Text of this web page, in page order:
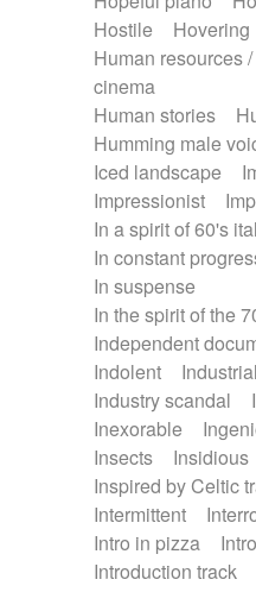
Hostile
Hovering
Human resources
cinema
Human stories
Humming male
Iced landscape
Impressionist
In a spirit of 60's
In constant
In suspense
In the spirit of the
Independent
Indolent
Industry scandal
Inexorable
Insects
Insidious
Inspired by Celtic
Intermittent
Intro in pizza
Introduction track